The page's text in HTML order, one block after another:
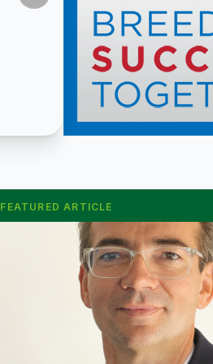
FEATURED ARTICLE